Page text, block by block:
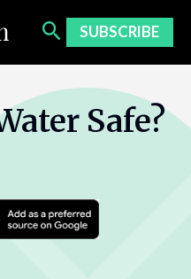
SUBSCRIBE
Safe?